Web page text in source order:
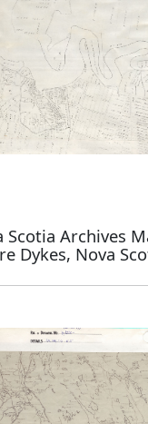
Scotia Archives
Dykes, Nova